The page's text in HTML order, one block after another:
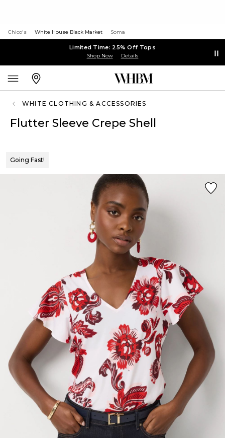
Chico's White House Black Market Soma
Limited Time: 25% Off Tops
Shop Now Details
WHITE CLOTHING & ACCESSORIES
Flutter Sleeve Crepe Shell
Going Fast!